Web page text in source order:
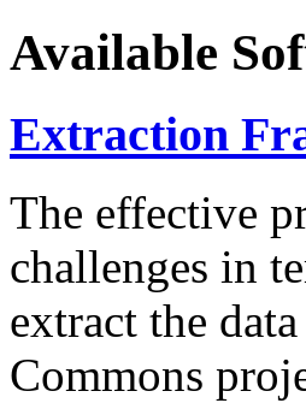
Available
Extraction
The effective
challenges in
extract the
Commons